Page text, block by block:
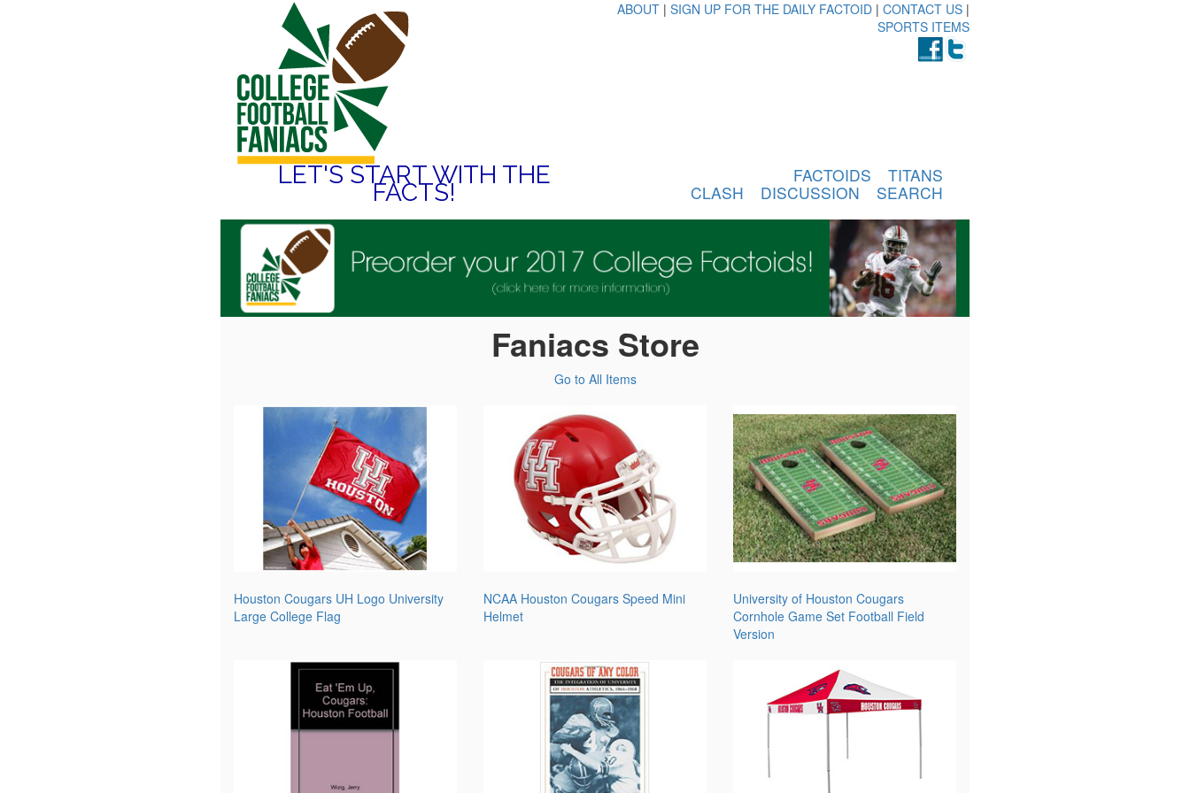
ABOUT | SIGN UP FOR THE DAILY FACTOID | CONTACT US |
SPORTS ITEMS
LET'S START WITH THE
FACTS!
FACTOIDS
TITANS
CLASH
DISCUSSION SEARCH
Faniacs Store
Go to All Items
Houston Cougars UH Logo University
Large College Flag
NCAA Houston Cougars Speed Mini
Helmet
University of Houston Cougars
Cornhole Game Set Football Field
Version